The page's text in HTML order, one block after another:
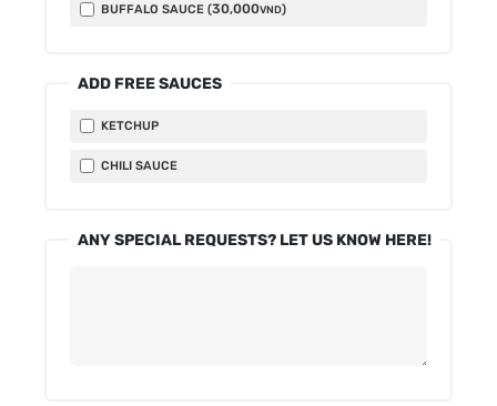
BUFFALO SAUCE (30,000VND)
ADD FREE SAUCES
KETCHUP
CHILI SAUCE
ANY SPECIAL REQUESTS? LET US KNOW HERE!